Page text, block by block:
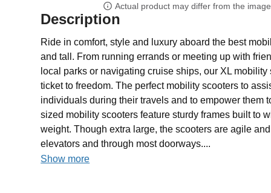
Actual product may differ from the image
Description
Ride in comfort, style and luxury aboard the best
and tall. From running errands or meeting up with
local parks or navigating cruise ships, our XL mobility
ticket to freedom. The perfect mobility scooters to
individuals during their travels and to empower them
sized mobility scooters feature sturdy frames built to
weight. Though extra large, the scooters are agile
elevators and through most doorways....
Show more